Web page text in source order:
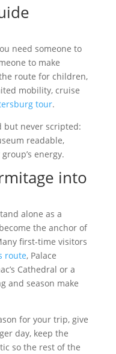
need someone to
to make
route for children,
mobility, cruise
tour.
but never scripted:
readable,
energy.
into
alone as a
the anchor of
first-time visitors
route, Palace
Cathedral or a
and season make
for your trip, give
day, keep the
so the rest of the